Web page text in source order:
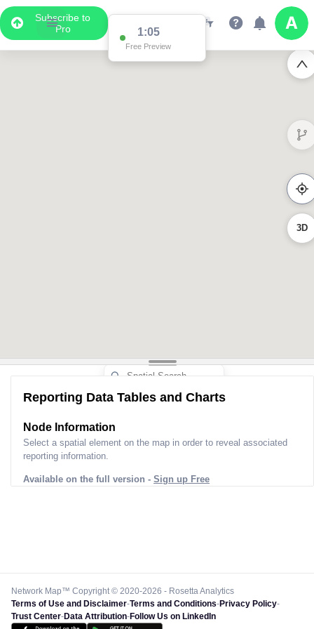
Subscribe to
Pro
1:02
Free Preview
3D
Reporting Data Tables and Charts
Node Information
Select a spatial element on the map in order to reveal associated
reporting information.
Available on the full version - Sign up Free
Network Map™ Copyright © 2020-2026 - Rosetta Analytics
Terms of Use and Disclaimer-Terms and Conditions-Privacy Policy-
Trust Center-Data Attribution-Follow Us on LinkedIn